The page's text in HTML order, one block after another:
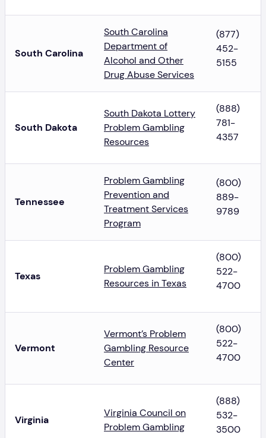
South Carolina
South Carolina
Department of
Alcohol and Other
Drug Abuse Services
(877)
452-
5155
South Dakota
South Dakota Lottery
Problem Gambling
Resources
(888)
781-
4357
Tennessee
Problem Gambling
Prevention and
Treatment Services
Program
(800)
889-
9789
Texas
Problem Gambling
Resources in Texas
(800)
522-
4700
Vermont
Vermont’s Problem
Gambling Resource
Center
(800)
522-
4700
Virginia
Virginia Council on
Problem Gambling
(888)
532-
3500